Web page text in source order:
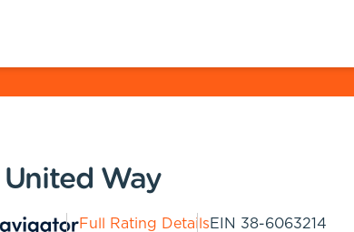
Way
Full Rating DetailsEIN 38-6063214